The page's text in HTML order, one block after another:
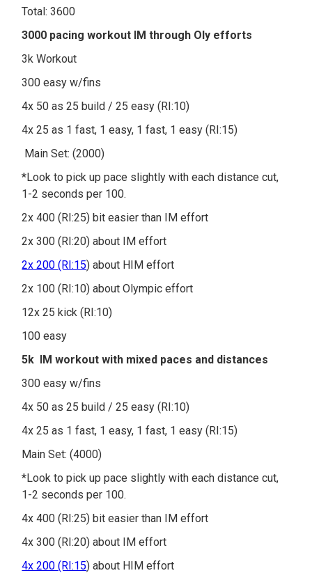
Total: 3600
3000 pacing workout IM through Oly efforts
3k Workout
300 easy w/fins
4x 50 as 25 build / 25 easy (RI:10)
4x 25 as 1 fast, 1 easy, 1 fast, 1 easy (RI:15)
Main Set: (2000)
*Look to pick up pace slightly with each distance cut,
1-2 seconds per 100.
2x 400 (RI:25) bit easier than IM effort
2x 300 (RI:20) about IM effort
2x 200 (RI:15) about HIM effort
2x 100 (RI:10) about Olympic effort
12x 25 kick (RI:10)
100 easy
5k IM workout with mixed paces and distances
300 easy w/fins
4x 50 as 25 build / 25 easy (RI:10)
4x 25 as 1 fast, 1 easy, 1 fast, 1 easy (RI:15)
Main Set: (4000)
*Look to pick up pace slightly with each distance cut,
1-2 seconds per 100.
4x 400 (RI:25) bit easier than IM effort
4x 300 (RI:20) about IM effort
4x 200 (RI:15) about HIM effort